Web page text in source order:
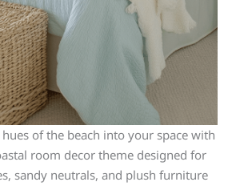
of the beach into your space with
room decor theme designed for
sandy neutrals, and plush furniture